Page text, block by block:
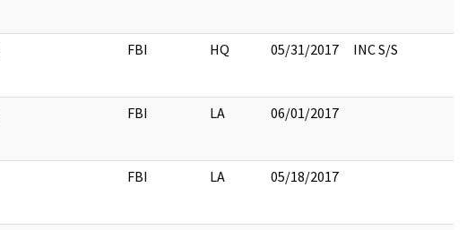
FBI HQ 05/31/2017 INC S/S
FBI LA 06/01/2017
FBI LA 05/18/2017